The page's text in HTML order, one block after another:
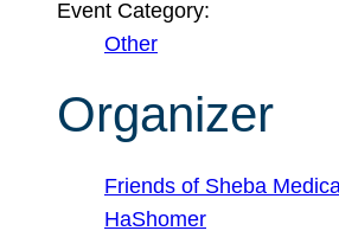
Event Category:
Other
Organizer
Friends of Sheba
HaShomer